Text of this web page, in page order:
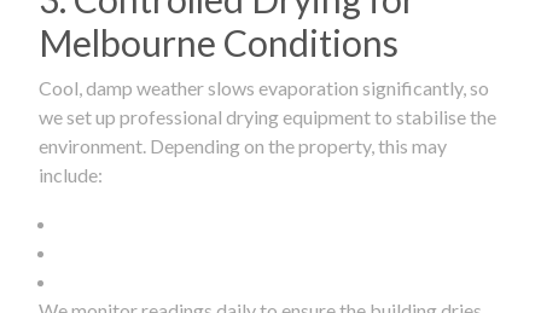
Melbourne Conditions
Cool, damp weather slows evaporation significantly, so
we set up professional drying equipment to stabilise the
environment. Depending on the property, this may
include: